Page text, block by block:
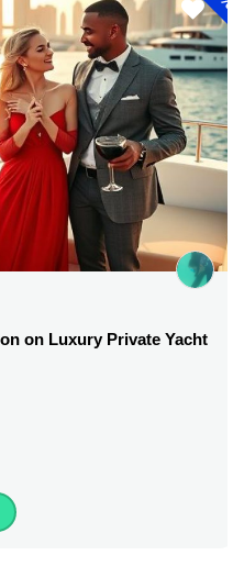
on Luxury Private Yacht